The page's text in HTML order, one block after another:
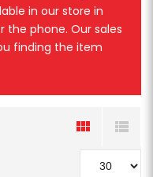
in our store in
the phone. Our sales
finding the item